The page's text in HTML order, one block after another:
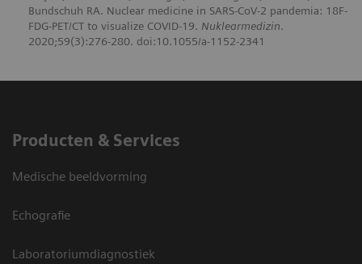
Bundschuh RA. Nuclear medicine in SARS-CoV-2 pandemia: 18F-
FDG-PET/CT to visualize COVID-19. Nuklearmedizin.
2020;59(3):276-280. doi:10.1055/a-1152-2341
Producten & Services
Medische beeldvorming
Echografie
Laboratoriumdiagnostiek